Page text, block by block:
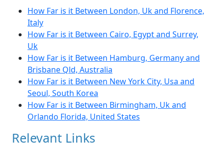
How Far is it Between London, Uk and Florence,
Italy
How Far is it Between Cairo, Egypt and Surrey,
Uk
How Far is it Between Hamburg, Germany and
Brisbane Qld, Australia
How Far is it Between New York City, Usa and
Seoul, South Korea
How Far is it Between Birmingham, Uk and
Orlando Florida, United States
Relevant Links